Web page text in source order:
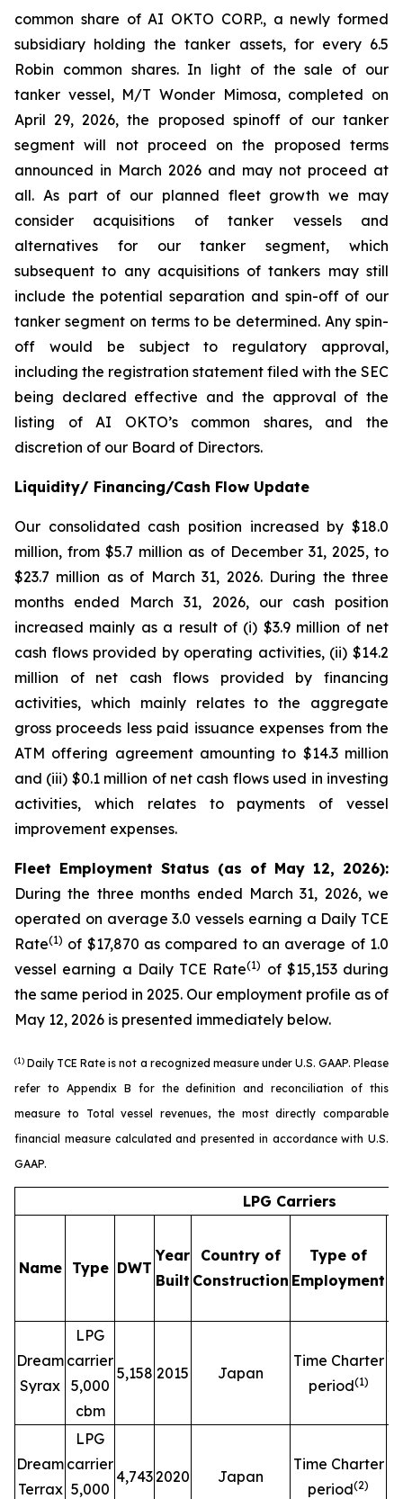
common share of AI OKTO CORP., a newly formed
subsidiary holding the tanker assets, for every 6.5
Robin common shares. In light of the sale of our
tanker vessel, M/T Wonder Mimosa, completed on
April 29, 2026, the proposed spinoff of our tanker
segment will not proceed on the proposed terms
announced in March 2026 and may not proceed at
all. As part of our planned fleet growth we may
consider acquisitions of tanker vessels and
alternatives for our tanker segment, which
subsequent to any acquisitions of tankers may still
include the potential separation and spin-off of our
tanker segment on terms to be determined. Any spin-
off would be subject to regulatory approval,
including the registration statement filed with the SEC
being declared effective and the approval of the
listing of AI OKTO’s common shares, and the
discretion of our Board of Directors.
Liquidity/ Financing/Cash Flow Update
Our consolidated cash position increased by $18.0
million, from $5.7 million as of December 31, 2025, to
$23.7 million as of March 31, 2026. During the three
months ended March 31, 2026, our cash position
increased mainly as a result of (i) $3.9 million of net
cash flows provided by operating activities, (ii) $14.2
million of net cash flows provided by financing
activities, which mainly relates to the aggregate
gross proceeds less paid issuance expenses from the
ATM offering agreement amounting to $14.3 million
and (iii) $0.1 million of net cash flows used in investing
activities, which relates to payments of vessel
improvement expenses.
Fleet Employment Status (as of May 12, 2026):
During the three months ended March 31, 2026, we
operated on average 3.0 vessels earning a Daily TCE
Rate(1) of $17,870 as compared to an average of 1.0
vessel earning a Daily TCE Rate(1) of $15,153 during
the same period in 2025. Our employment profile as of
May 12, 2026 is presented immediately below.
(1)Daily TCE Rate is not a recognized measure under U.S. GAAP. Please
refer to Appendix B for the definition and reconciliation of this
measure to Total vessel revenues, the most directly comparable
financial measure calculated and presented in accordance with U.S.
GAAP.
LPG Carriers
Name Type DWT
Year
Built
Country of
Construction
Type of
Employment
Dream
Syrax
LPG
carrier
5,000
cbm
5,158 2015 Japan
Time Charter
period(1)
Dream
Terrax
LPG
carrier
5,000
4,7432020 Japan
Time Charter
period(2)